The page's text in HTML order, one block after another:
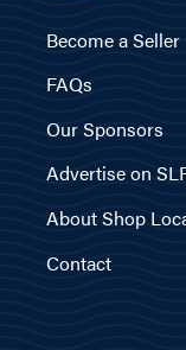
Become a Seller
FAQs
Our Sponsors
Advertise on
About Shop
Contact